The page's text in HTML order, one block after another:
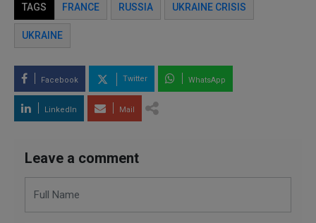
TAGS FRANCE RUSSIA UKRAINE CRISIS
UKRAINE
Facebook Twitter WhatsApp
LinkedIn Mail
Leave a comment